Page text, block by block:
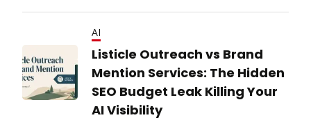
AI
Listicle Outreach vs Brand
Mention Services: The Hidden
SEO Budget Leak Killing Your
AI Visibility